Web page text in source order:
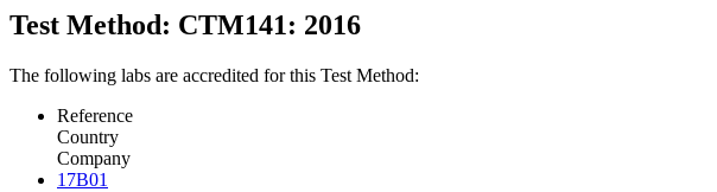
Test Method: CTM141: 2016
The following labs are accredited for this Test Method:
Reference
Country
Company
17B01